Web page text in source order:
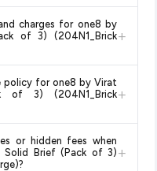
you're getting the
look for the "Fulfilled by
charges for one8 by
of 3) (204N1_Brick+
members and on
the product listing page
policy for one8 by Virat
of 3) (204N1_Brick+
the return policy directly
purchasing, as it will
or hidden fees when
Solid Brief (Pack of 3) +